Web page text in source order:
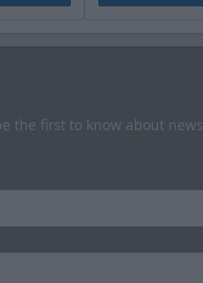
the first to know about news